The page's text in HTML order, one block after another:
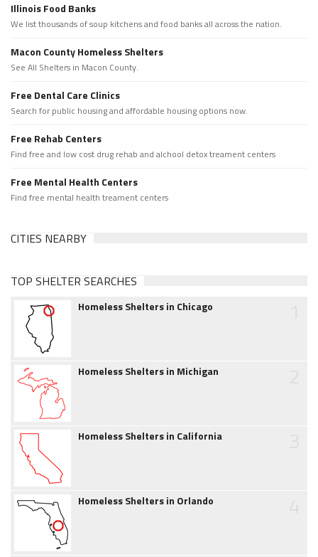
Illinois Food Banks
We list thousands of soup kitchens and food banks all across the nation.
Macon County Homeless Shelters
See All Shelters in Macon County.
Free Dental Care Clinics
Search for public housing and affordable housing options now.
Free Rehab Centers
Find free and low cost drug rehab and alchool detox treament centers
Free Mental Health Centers
Find free mental health treament centers
CITIES NEARBY
TOP SHELTER SEARCHES
Homeless Shelters in Chicago
Homeless Shelters in Michigan
Homeless Shelters in California
Homeless Shelters in Orlando